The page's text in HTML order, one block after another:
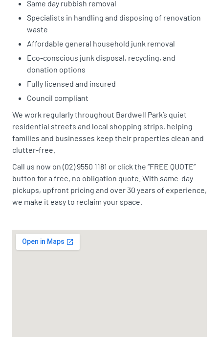
Same day rubbish removal
Specialists in handling and disposing of renovation
waste
Affordable general household junk removal
Eco-conscious junk disposal, recycling, and
donation options
Fully licensed and insured
Council compliant
We work regularly throughout Bardwell Park’s quiet
residential streets and local shopping strips, helping
families and businesses keep their properties clean and
clutter-free.
Call us now on (02) 9550 1181 or click the “FREE QUOTE”
button for a free, no obligation quote. With same-day
pickups, upfront pricing and over 30 years of experience,
we make it easy to reclaim your space.